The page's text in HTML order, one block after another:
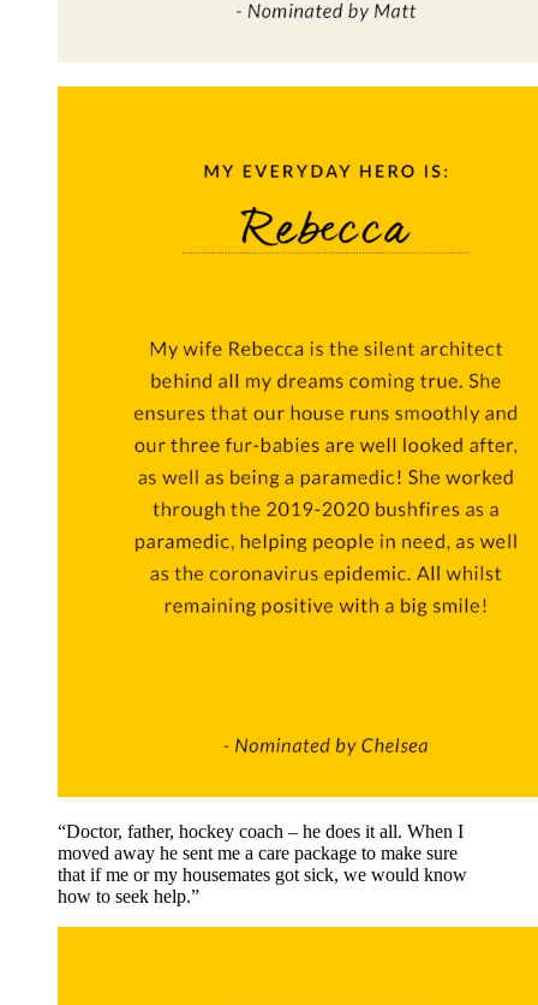
“Doctor, father, hockey coach – he does it all. When I
moved away he sent me a care package to make sure
that if me or my housemates got sick, we would know
how to seek help.”